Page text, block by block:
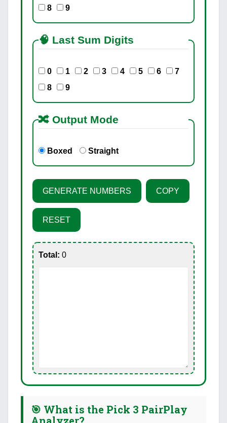
8
9
🧠 Last Sum Digits
0 1 2 3 4 5 6
7
8
9
🔀 Output Mode
Boxed Straight
GENERATE NUMBERS COPY
RESET
Total: 0
🎯 What is the Pick 3 PairPlay